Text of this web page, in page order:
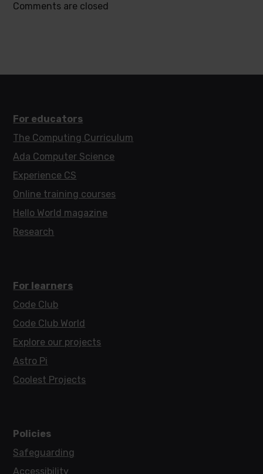
Comments are closed
For educators
The Computing Curriculum
Ada Computer Science
Experience CS
Online training courses
Hello World magazine
Research
For learners
Code Club
Code Club World
Explore our projects
Astro Pi
Coolest Projects
Policies
Safeguarding
Accessibility